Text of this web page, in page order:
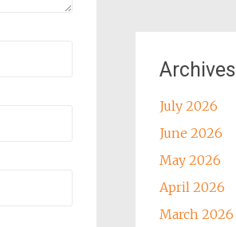
Archives
July 2026
June 2026
May 2026
April 2026
March 2026